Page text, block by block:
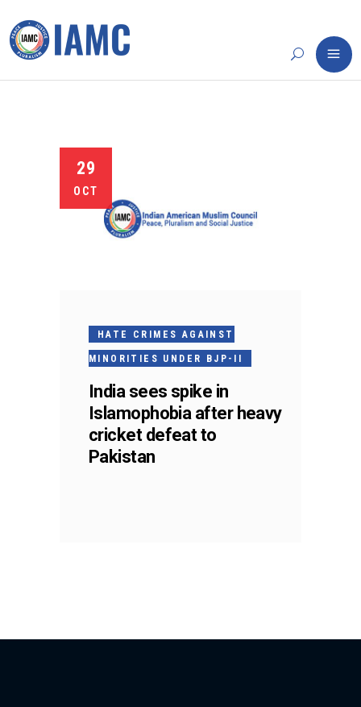
29
OCT
HATE CRIMES AGAINST
MINORITIES UNDER BJP-II
India sees spike in
Islamophobia after heavy
cricket defeat to
Pakistan